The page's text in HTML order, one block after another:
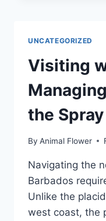
FOR
YESIM,
AIRALO
UNCATEGORIZED
Visiting
the Spray
By Animal Flower
Navigating the
Barbados
Unlike the
west coast, the